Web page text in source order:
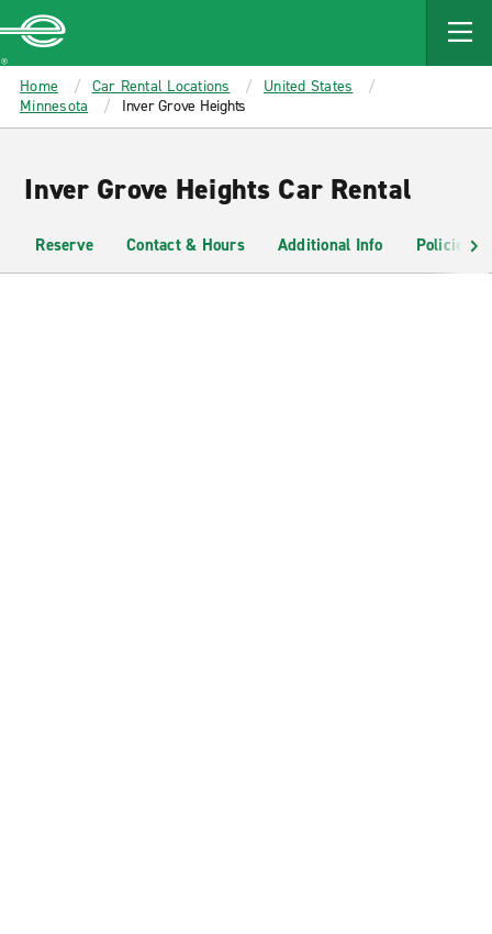
MAIN
CONTENT
Enterprise
Home Car Rental Locations
United States
Minnesota
Inver Grove Heights
Inver Grove Heights Car Rental
Reserve Contact & Hours Additional Info Policies